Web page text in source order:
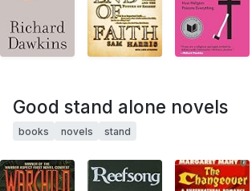
Good stand alone novels
books novels stand